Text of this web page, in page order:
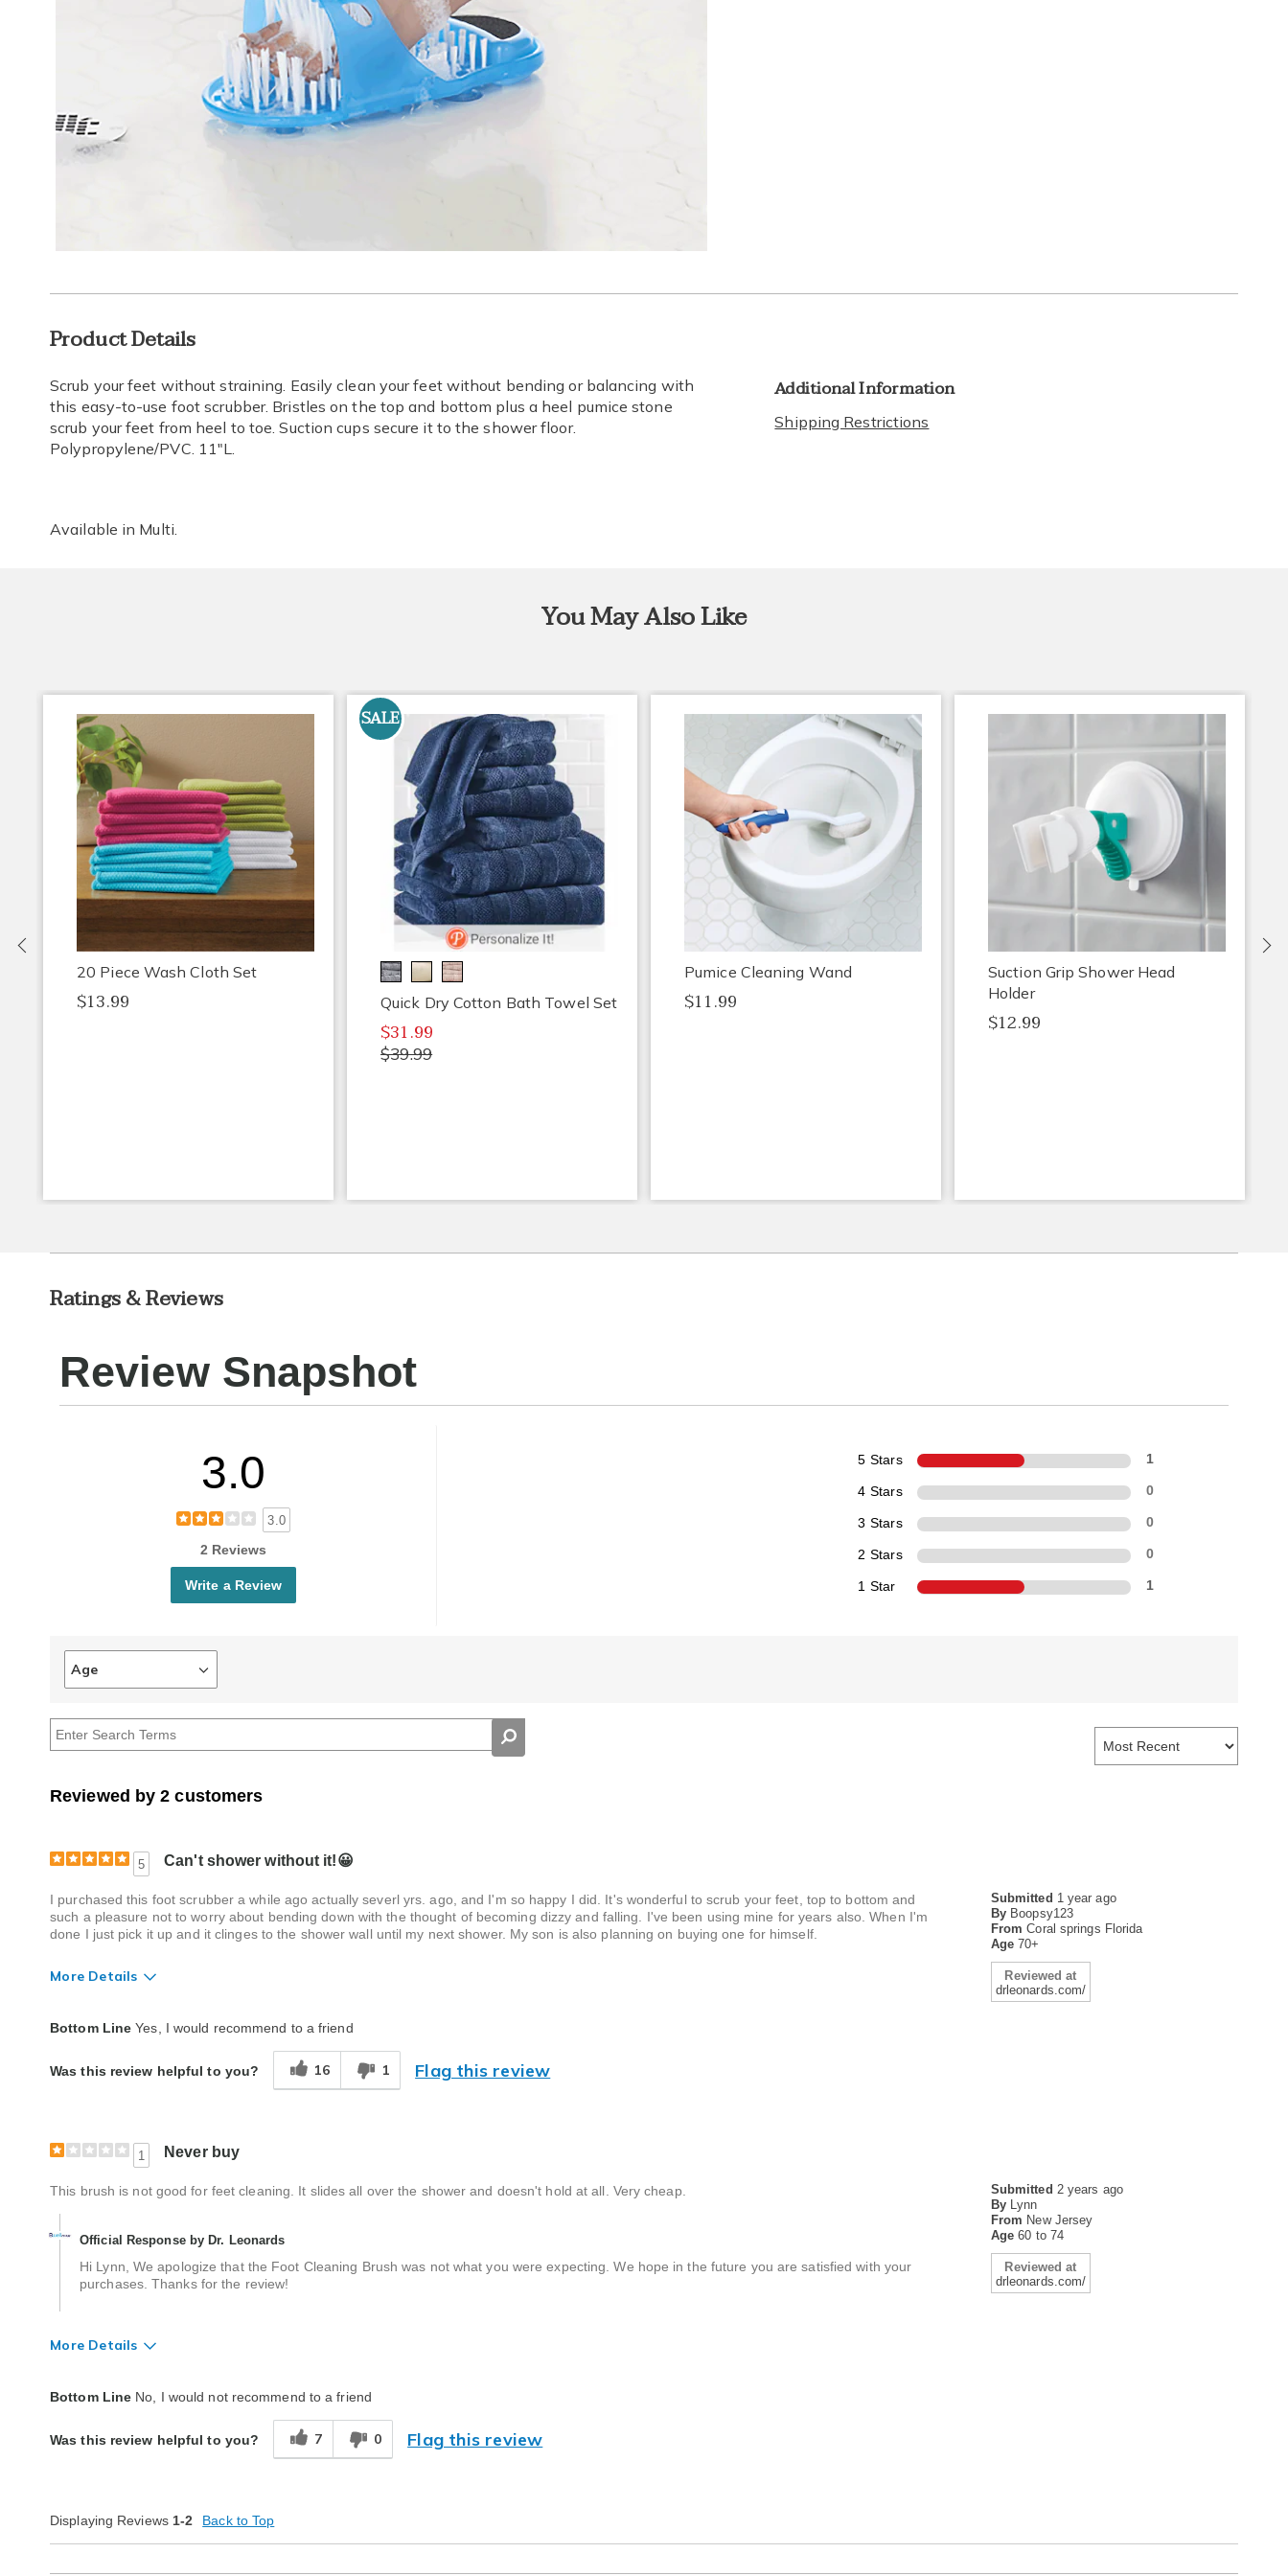
Additional
Information
Product Details
Scrub your feet without straining. Easily clean your feet without bending or balancing with
this easy-to-use foot scrubber. Bristles on the top and bottom plus a heel pumice stone
scrub your feet from heel to toe. Suction cups secure it to the shower floor.
Polypropylene/PVC. 11"L.
Available in Multi.
Additional Information
Shipping Restrictions
You May Also Like
Previous
20 Piece Wash Cloth Set
$13.99
SALE
Quick Dry Cotton Bath Towel Set
$31.99
$39.99
Pumice Cleaning Wand
$11.99
Suction Grip Shower Head
Holder
$12.99
Ratings & Reviews
Review Snapshot
3.0
3.0
2 Reviews
Write a Review
5 Stars 1
4 Stars 0
3 Stars 0
2 Stars 0
1 Star 1
Age
Filter
Age
Reviewed by 2 customers
5 Can't shower without it!😀
Submitted 1 year ago
By Boopsy123
From Coral springs Florida
Age70+
Reviewed at
drleonards.com/
I purchased this foot scrubber a while ago actually severl yrs. ago, and I'm so happy I did. It's wonderful to scrub your feet, top to bottom and
such a pleasure not to worry about bending down with the thought of becoming dizzy and falling. I've been using mine for years also. When I'm
done I just pick it up and it clinges to the shower wall until my next shower. My son is also planning on buying one for himself.
More Details
Bottom Line Yes, I would recommend to a friend
Was this review helpful to you? 16 1 Flag this review
1 Never buy
Submitted 2 years ago
By Lynn
From New Jersey
Age60 to 74
Reviewed at
drleonards.com/
This brush is not good for feet cleaning. It slides all over the shower and doesn't hold at all. Very cheap.
Official Response by Dr. Leonards
Hi Lynn, We apologize that the Foot Cleaning Brush was not what you were expecting. We hope in the future you are satisfied with your
purchases. Thanks for the review!
More Details
Bottom Line No, I would not recommend to a friend
Was this review helpful to you? 7 0 Flag this review
Displaying Reviews 1-2 Back to Top